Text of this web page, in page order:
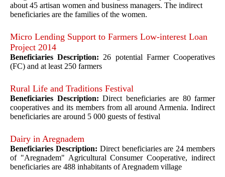
about 45 artisan women and business managers. The indirect
beneficiaries are the families of the women.
Micro Lending Support to Farmers Low-interest Loan
Project 2014
Beneficiaries Description: 26 potential Farmer Cooperatives
(FC) and at least 250 farmers
Rural Life and Traditions Festival
Beneficiaries Description: Direct beneficiaries are 80 farmer
cooperatives and its members from all around Armenia. Indirect
beneficiaries are around 5 000 guests of festival
Dairy in Aregnadem
Beneficiaries Description: Direct beneficiaries are 24 members
of "Aregnadem" Agricultural Consumer Cooperative, indirect
beneficiaries are 488 inhabitants of Aregnadem village